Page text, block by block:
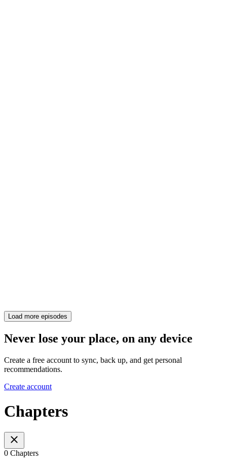
Load more episodes
Never lose your place, on any device
Create a free account to sync, back up, and get personal
recommendations.
Create account
Chapters
0 Chapters